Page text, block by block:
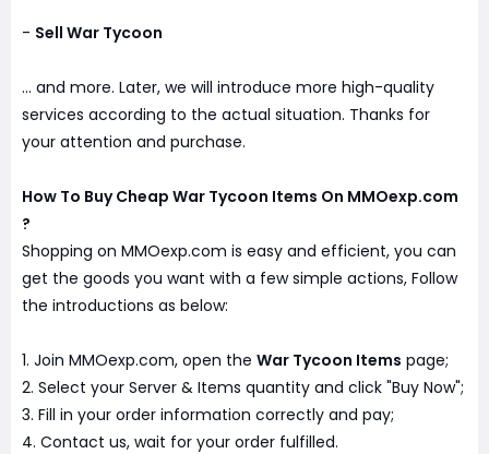
- Sell War Tycoon
... and more. Later, we will introduce more high-quality
services according to the actual situation. Thanks for
your attention and purchase.
How To Buy Cheap War Tycoon Items On MMOexp.com
?
Shopping on MMOexp.com is easy and efficient, you can
get the goods you want with a few simple actions, Follow
the introductions as below:
1. Join MMOexp.com, open the War Tycoon Items page;
2. Select your Server & Items quantity and click "Buy Now";
3. Fill in your order information correctly and pay;
4. Contact us, wait for your order fulfilled.